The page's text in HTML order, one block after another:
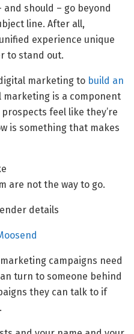
should – go beyond
line. After all,
experience unique
to stand out.
marketing to build an
marketing is a component
feel like they’re
is something that makes
are not the way to go.
campaigns need
turn to someone behind
they can talk to if